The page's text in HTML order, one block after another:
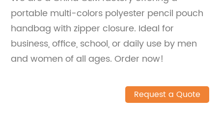
portable multi-colors polyester pencil pouch
handbag with zipper closure. Ideal for
business, office, school, or daily use by men
and women of all ages. Order now!
Request a Quote